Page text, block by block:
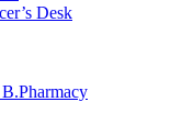
Desk